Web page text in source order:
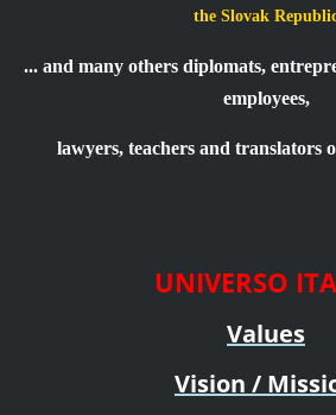
the Slovak
... and many others diplomats,
employees,
lawyers, teachers and translators
UNIVERSO
Values
Vision /